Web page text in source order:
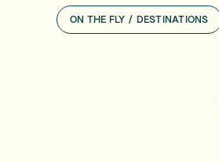
ON THE FLY / DESTINATIONS